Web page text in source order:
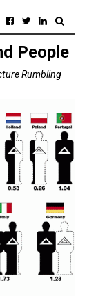
People
Rumbling